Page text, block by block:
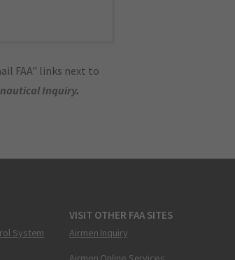
FAA" links next to
Inquiry.
System
VISIT OTHER FAA SITES
Airmen Inquiry